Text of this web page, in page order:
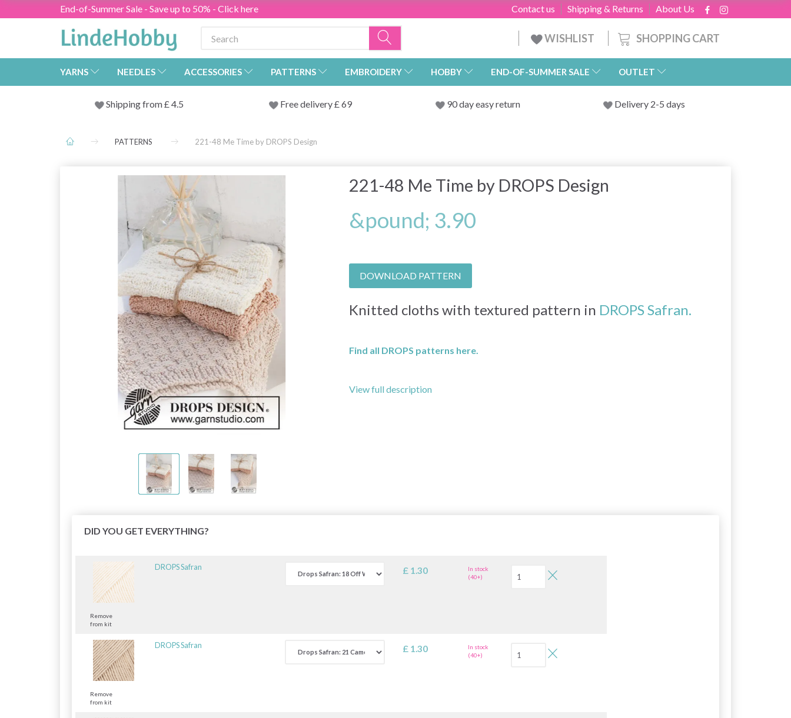
End-of-Summer Sale - Save up to 50% - Click here About Us
Shipping & Returns
Contact us
SHOPPING CART
WISHLIST
YARNS NEEDLES ACCESSORIES PATTERNS EMBROIDERY HOBBY END-OF-SUMMER SALE OUTLET
Shipping from£ 4.5 Free delivery £ 69 90 day easy return Delivery 2-5 days
PATTERNS 221-48 Me Time by DROPS Design
221-48 Me Time by DROPS Design
&pound; 3.90
DOWNLOAD PATTERN
Knitted cloths with textured pattern in DROPS Safran.
Find all DROPS patterns here.
View full description
DID YOU GET EVERYTHING?
DROPS Safran £ 1.30
In stock
(40+)
Remove
from kit
DROPS Safran £ 1.30
In stock
(40+)
Remove
from kit